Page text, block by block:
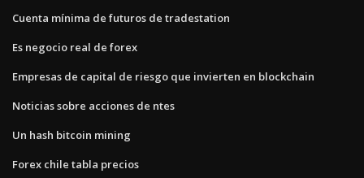
Cuenta mínima de futuros de tradestation
Es negocio real de forex
Empresas de capital de riesgo que invierten en blockchain
Noticias sobre acciones de ntes
Un hash bitcoin mining
Forex chile tabla precios